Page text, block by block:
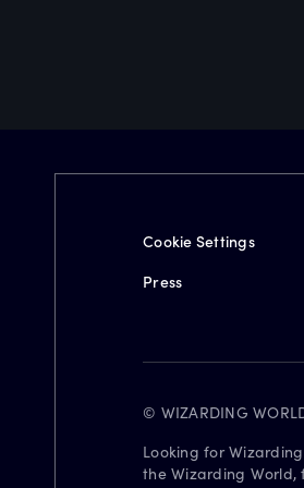
Cookie Settings
Press
© WIZARDING
Looking for
the Wizarding World,